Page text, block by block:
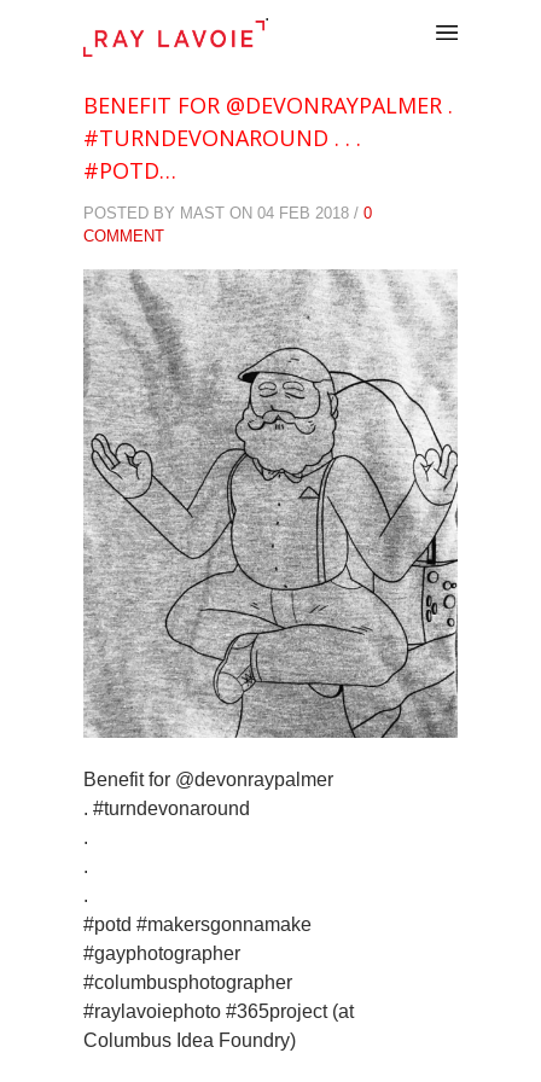
.
BENEFIT FOR @DEVONRAYPALMER .
#TURNDEVONAROUND . . .
#POTD…
POSTED BY MAST ON 04 FEB 2018 / 0
COMMENT
Benefit for @devonraypalmer
. #turndevonaround
.
.
.
#potd #makersgonnamake
#gayphotographer
#columbusphotographer
#raylavoiephoto #365project (at
Columbus Idea Foundry)